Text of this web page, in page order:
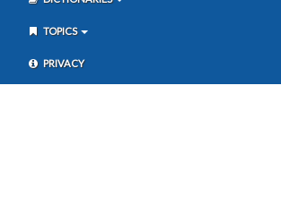
TOPICS
PRIVACY